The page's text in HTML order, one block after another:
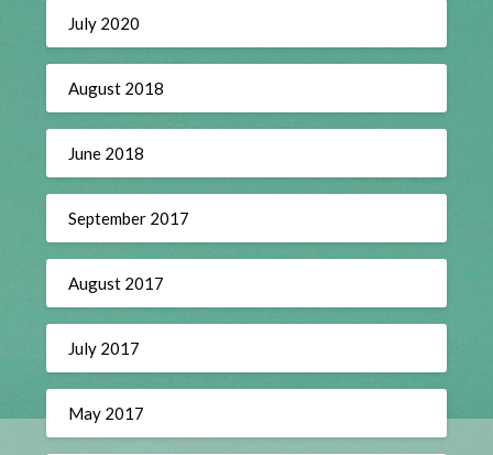
July 2020
August 2018
June 2018
September 2017
August 2017
July 2017
May 2017